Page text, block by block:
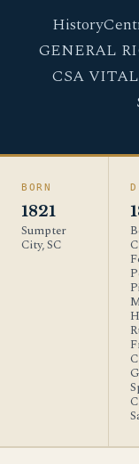
GENERAL
CSA
BORN
1821
Sumpter
City, SC